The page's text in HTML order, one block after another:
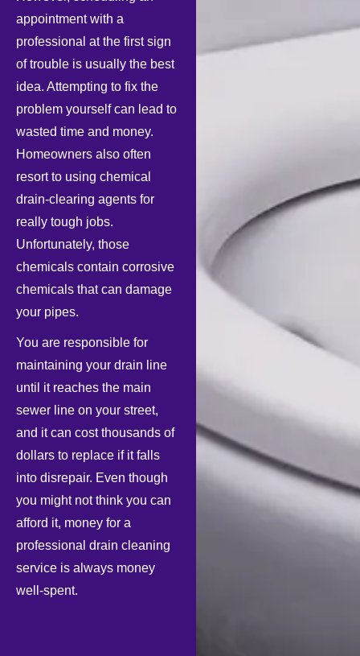
appointment with a
professional at the first sign
of trouble is usually the best
idea. Attempting to fix the
problem yourself can lead to
wasted time and money.
Homeowners also often
resort to using chemical
drain-clearing agents for
really tough jobs.
Unfortunately, those
chemicals contain corrosive
chemicals that can damage
your pipes.
You are responsible for
maintaining your drain line
until it reaches the main
sewer line on your street,
and it can cost thousands of
dollars to replace if it falls
into disrepair. Even though
you might not think you can
afford it, money for a
professional drain cleaning
service is always money
well-spent.